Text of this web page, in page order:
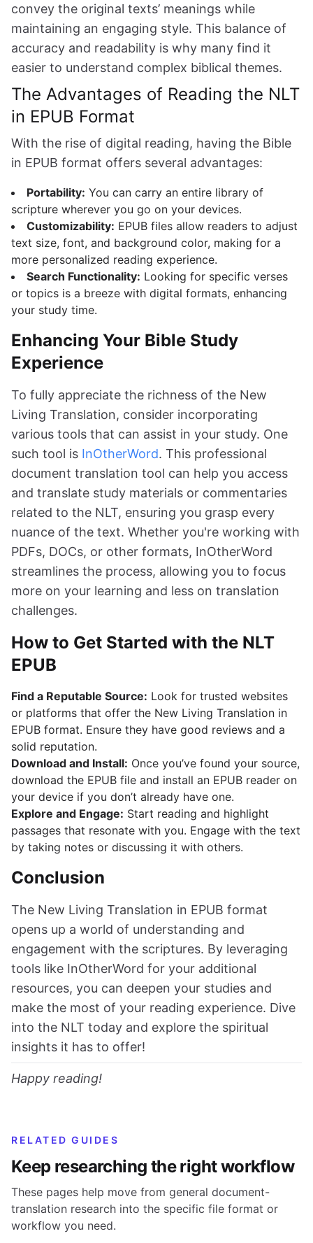
convey the original texts’ meanings while
maintaining an engaging style. This balance of
accuracy and readability is why many find it
easier to understand complex biblical themes.
The Advantages of Reading the NLT
in EPUB Format
With the rise of digital reading, having the Bible
in EPUB format offers several advantages:
Portability: You can carry an entire library of
scripture wherever you go on your devices.
Customizability: EPUB files allow readers to adjust
text size, font, and background color, making for a
more personalized reading experience.
Search Functionality: Looking for specific verses
or topics is a breeze with digital formats, enhancing
your study time.
Enhancing Your Bible Study
Experience
To fully appreciate the richness of the New
Living Translation, consider incorporating
various tools that can assist in your study. One
such tool is InOtherWord. This professional
document translation tool can help you access
and translate study materials or commentaries
related to the NLT, ensuring you grasp every
nuance of the text. Whether you're working with
PDFs, DOCs, or other formats, InOtherWord
streamlines the process, allowing you to focus
more on your learning and less on translation
challenges.
How to Get Started with the NLT
EPUB
Find a Reputable Source: Look for trusted websites
or platforms that offer the New Living Translation in
EPUB format. Ensure they have good reviews and a
solid reputation.
Download and Install: Once you’ve found your source,
download the EPUB file and install an EPUB reader on
your device if you don’t already have one.
Explore and Engage: Start reading and highlight
passages that resonate with you. Engage with the text
by taking notes or discussing it with others.
Conclusion
The New Living Translation in EPUB format
opens up a world of understanding and
engagement with the scriptures. By leveraging
tools like InOtherWord for your additional
resources, you can deepen your studies and
make the most of your reading experience. Dive
into the NLT today and explore the spiritual
insights it has to offer!
Happy reading!
RELATED GUIDES
Keep researching the right workflow
These pages help move from general document-
translation research into the specific file format or
workflow you need.